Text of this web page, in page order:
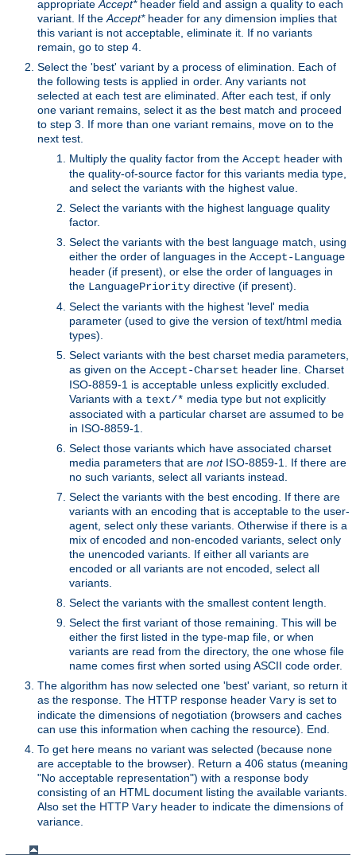
appropriate Accept*header field and assign a quality to each
variant. If the Accept*header for any dimension implies that
this variant is not acceptable, eliminate it. If no variants
remain, go to step 4.
Select the 'best' variant by a process of elimination. Each of
the following tests is applied in order. Any variants not
selected at each test are eliminated. After each test, if only
one variant remains, select it as the best match and proceed
to step 3. If more than one variant remains, move on to the
next test.
Multiply the quality factor from the Accept header with
the quality-of-source factor for this variants media type,
and select the variants with the highest value.
Select the variants with the highest language quality
factor.
Select the variants with the best language match, using
either the order of languages in the Accept-Language
header (if present), or else the order of languages in
the LanguagePriority directive (if present).
Select the variants with the highest 'level' media
parameter (used to give the version of text/html media
types).
Select variants with the best charset media parameters,
as given on the Accept-Charset header line. Charset
ISO-8859-1 is acceptable unless explicitly excluded.
Variants with a text/* media type but not explicitly
associated with a particular charset are assumed to be
in ISO-8859-1.
Select those variants which have associated charset
media parameters that are notISO-8859-1. If there are
no such variants, select all variants instead.
Select the variants with the best encoding. If there are
variants with an encoding that is acceptable to the user-
agent, select only these variants. Otherwise if there is a
mix of encoded and non-encoded variants, select only
the unencoded variants. If either all variants are
encoded or all variants are not encoded, select all
variants.
Select the variants with the smallest content length.
Select the first variant of those remaining. This will be
either the first listed in the type-map file, or when
variants are read from the directory, the one whose file
name comes first when sorted using ASCII code order.
The algorithm has now selected one 'best' variant, so return it
as the response. The HTTP response header Vary is set to
indicate the dimensions of negotiation (browsers and caches
can use this information when caching the resource). End.
To get here means no variant was selected (because none
are acceptable to the browser). Return a 406 status (meaning
"No acceptable representation") with a response body
consisting of an HTML document listing the available variants.
Also set the HTTP Vary header to indicate the dimensions of
variance.